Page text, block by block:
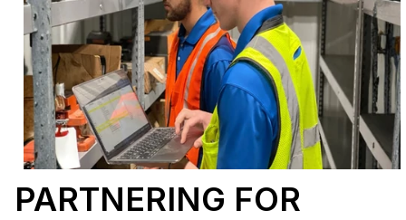
PARTNERING FOR